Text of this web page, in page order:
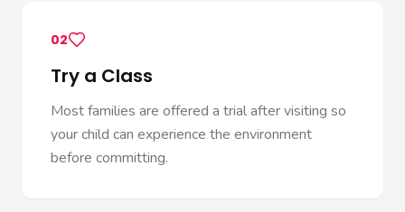
02
Try a Class
Most families are offered a trial after visiting so
your child can experience the environment
before committing.